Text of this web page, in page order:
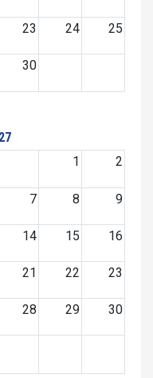
23 24 25
30
1
2
7 8 9
14 15 16
21 22 23
28 29 30